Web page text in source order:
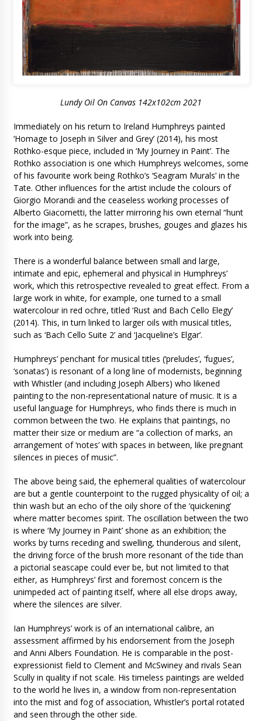
Lundy Oil On Canvas 142x102cm 2021
Immediately on his return to Ireland Humphreys painted
‘Homage to Joseph in Silver and Grey’ (2014), his most
Rothko-esque piece, included in ‘My Journey in Paint’. The
Rothko association is one which Humphreys welcomes, some
of his favourite work being Rothko’s ‘Seagram Murals’ in the
Tate. Other influences for the artist include the colours of
Giorgio Morandi and the ceaseless working processes of
Alberto Giacometti, the latter mirroring his own eternal “hunt
for the image”, as he scrapes, brushes, gouges and glazes his
work into being.
There is a wonderful balance between small and large,
intimate and epic, ephemeral and physical in Humphreys’
work, which this retrospective revealed to great effect. From a
large work in white, for example, one turned to a small
watercolour in red ochre, titled ‘Rust and Bach Cello Elegy’
(2014). This, in turn linked to larger oils with musical titles,
such as ‘Bach Cello Suite 2’ and ‘Jacqueline’s Elgar’.
Humphreys’ penchant for musical titles (‘preludes’, ‘fugues’,
‘sonatas’) is resonant of a long line of modernists, beginning
with Whistler (and including Joseph Albers) who likened
painting to the non-representational nature of music. It is a
useful language for Humphreys, who finds there is much in
common between the two. He explains that paintings, no
matter their size or medium are “a collection of marks, an
arrangement of ‘notes’ with spaces in between, like pregnant
silences in pieces of music”.
The above being said, the ephemeral qualities of watercolour
are but a gentle counterpoint to the rugged physicality of oil; a
thin wash but an echo of the oily shore of the ‘quickening’
where matter becomes spirit. The oscillation between the two
is where ‘My Journey in Paint’ shone as an exhibition; the
works by turns receding and swelling, thunderous and silent,
the driving force of the brush more resonant of the tide than
a pictorial seascape could ever be, but not limited to that
either, as Humphreys’ first and foremost concern is the
unimpeded act of painting itself, where all else drops away,
where the silences are silver.
Ian Humphreys’ work is of an international calibre, an
assessment affirmed by his endorsement from the Joseph
and Anni Albers Foundation. He is comparable in the post-
expressionist field to Clement and McSwiney and rivals Sean
Scully in quality if not scale. His timeless paintings are welded
to the world he lives in, a window from non-representation
into the mist and fog of association, Whistler’s portal rotated
and seen through the other side.